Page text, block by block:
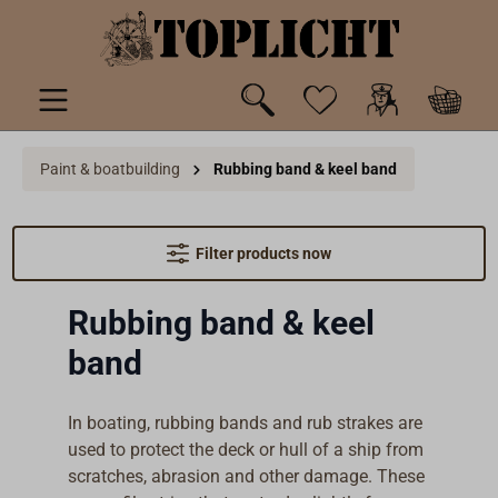
Paint & boatbuilding Rubbing band & keel band
Filter products now
Rubbing band & keel
band
In boating, rubbing bands and rub strakes are
used to protect the deck or hull of a ship from
scratches, abrasion and other damage. These